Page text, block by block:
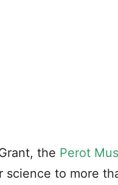
the Perot
to more